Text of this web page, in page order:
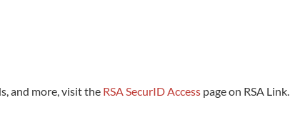
and more, visit the RSA SecurID Access page on RSA Link.